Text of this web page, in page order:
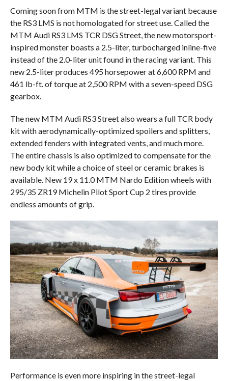
Coming soon from MTM is the street-legal variant because
the RS3 LMS is not homologated for street use. Called the
MTM Audi RS3 LMS TCR DSG Street, the new motorsport-
inspired monster boasts a 2.5-liter, turbocharged inline-five
instead of the 2.0-liter unit found in the racing variant. This
new 2.5-liter produces 495 horsepower at 6,600 RPM and
461 lb-ft. of torque at 2,500 RPM with a seven-speed DSG
gearbox.
The new MTM Audi RS3 Street also wears a full TCR body
kit with aerodynamically-optimized spoilers and splitters,
extended fenders with integrated vents, and much more.
The entire chassis is also optimized to compensate for the
new body kit while a choice of steel or ceramic brakes is
available. New 19 x 11.0 MTM Nardo Edition wheels with
295/35 ZR19 Michelin Pilot Sport Cup 2 tires provide
endless amounts of grip.
Performance is even more inspiring in the street-legal